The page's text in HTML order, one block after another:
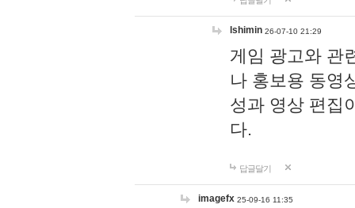
lshimin 26-07-10 21:29
게임 광고와 관
나 홍보용 동영
성과 영상 편집
다.
답글달기
imagefx 25-09-16 11:35